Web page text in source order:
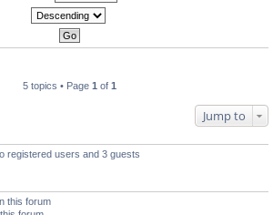
5 topics • Page 1 of 1
Jump to
registered users and 3 guests
this forum